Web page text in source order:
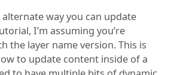
alternate way you can update
I’m assuming you’re
the layer name version. This is
to update content inside of a